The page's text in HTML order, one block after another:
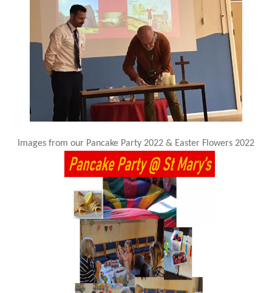
Images from our Pancake Party 2022 & Easter Flowers 2022